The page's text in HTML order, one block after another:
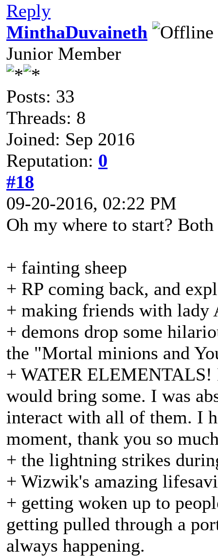
Reply
MinthaDuvaineth
Junior Member
Posts: 33
Threads: 8
Joined: Sep 2016
Reputation: 0
#18
09-20-2016, 02:22 PM
Oh my where to start?
+ fainting sheep
+ RP coming back, and
+ making friends with lady
+ demons drop some
the "Mortal minions and
+ WATER
would bring some. I was
interact with all of them. I
moment, thank you so
+ the lightning strikes
+ Wizwik's amazing
+ getting woken up to
getting pulled through a
always happening.